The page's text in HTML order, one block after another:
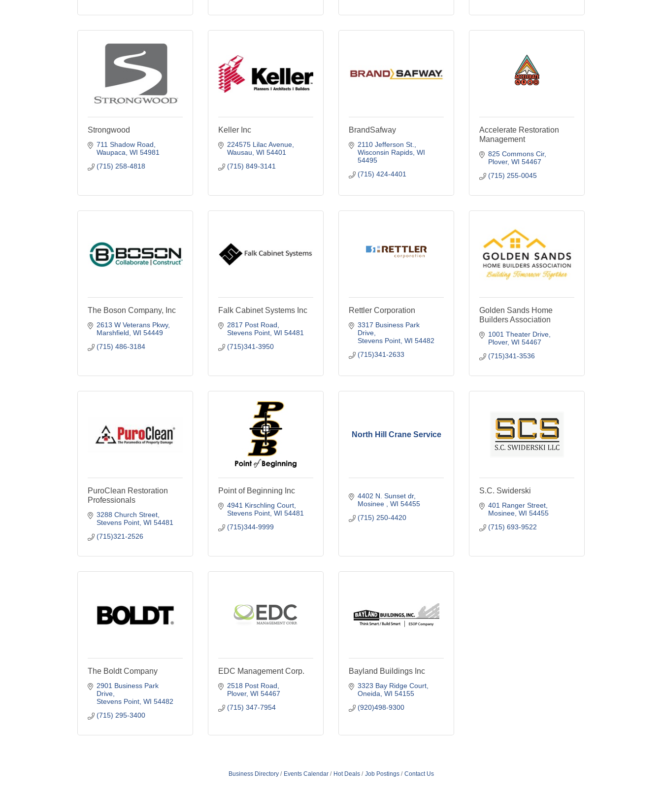
Strongwood
711 Shadow Road
Waupaca WI 54981
(715) 258-4818
Keller Inc
224575 Lilac Avenue
Wausau WI 54401
(715) 849-3141
BrandSafway
2110 Jefferson St.
Wisconsin Rapids WI
54495
(715) 424-4401
Accelerate Restoration
Management
825 Commons Cir
Plover WI 54467
(715) 255-0045
The Boson Company, Inc
2613 W Veterans Pkwy
Marshfield WI 54449
(715) 486-3184
Falk Cabinet Systems Inc
2817 Post Road
Stevens Point WI 54481
(715)341-3950
Rettler Corporation
3317 Business Park
Drive
Stevens Point WI 54482
(715)341-2633
Golden Sands Home
Builders Association
1001 Theater Drive
Plover WI 54467
(715)341-3536
PuroClean Restoration
Professionals
3288 Church Street
Stevens Point WI 54481
(715)321-2526
Point of Beginning Inc
4941 Kirschling Court
Stevens Point WI 54481
(715)344-9999
North Hill Crane Service
4402 N. Sunset dr
Mosinee
WI 54455
(715) 250-4420
S.C. Swiderski
401 Ranger Street
Mosinee WI 54455
(715) 693-9522
The Boldt Company
2901 Business Park
Drive
Stevens Point WI 54482
(715) 295-3400
EDC Management Corp.
2518 Post Road
Plover WI 54467
(715) 347-7954
Bayland Buildings Inc
3323 Bay Ridge Court
Oneida WI 54155
(920)498-9300
Business Directory Events Calendar Hot Deals Job Postings Contact Us